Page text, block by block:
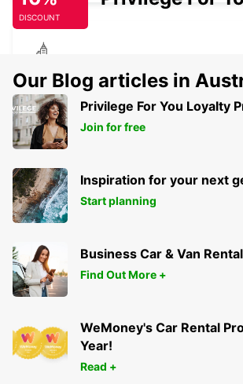
KILKENNY
KILKENNY - IRELAND
DISCOUNT
Our Blog articles in
Privilege For You Loyalty
Join for free
Inspiration for your next
Start planning
Business Car & Van
Find Out More +
WeMoney's Car Rental
Year!
Read +